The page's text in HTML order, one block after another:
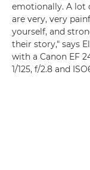
emotionally. A lot
are very, very
yourself, and
their story," says
with a Canon EF
1/125, f/2.8 and